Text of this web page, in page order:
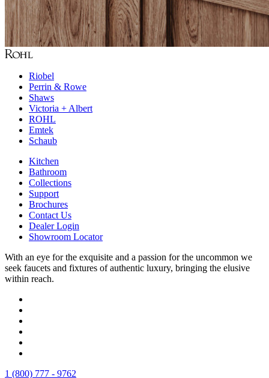
Riobel
Perrin & Rowe
Shaws
Victoria + Albert
ROHL
Emtek
Schaub
Kitchen
Bathroom
Collections
Support
Brochures
Contact Us
Dealer Login
Showroom Locator
With an eye for the exquisite and a passion for the uncommon we
seek faucets and fixtures of authentic luxury, bringing the elusive
within reach.
1 (800) 777 - 9762